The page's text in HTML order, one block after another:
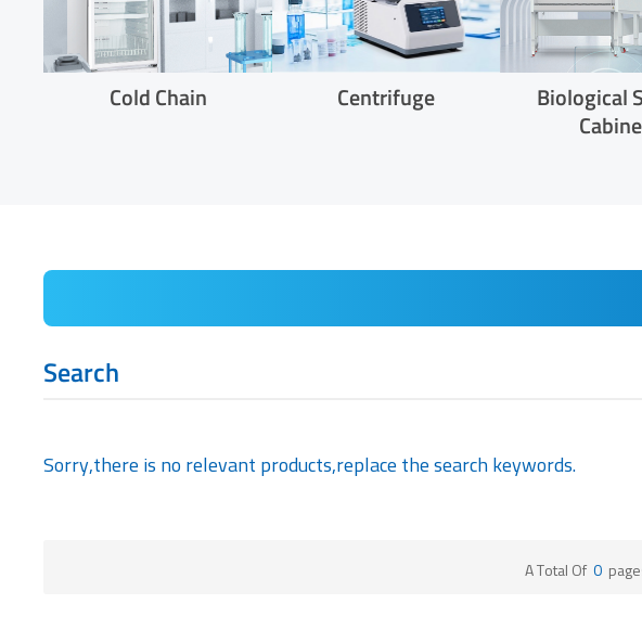
Cold Chain Centrifuge
Biological
Search
Sorry,there is no relevant products,replace the search keywords.
A Total Of 0